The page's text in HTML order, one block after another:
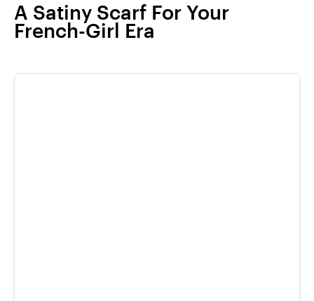
A Satiny Scarf For Your
French-Girl Era